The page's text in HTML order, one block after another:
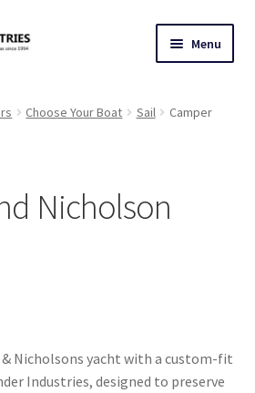
Menu
Awnings
Choose Your Boat Sail
Camper
Nicholson
Nicholsons yacht with a custom-fit
Industries, designed to preserve